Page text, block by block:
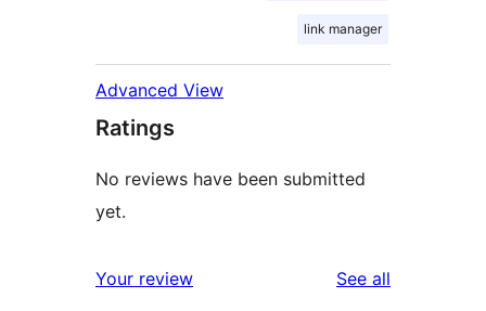
link manager
Advanced View
Ratings
No reviews have been submitted
yet.
Your review See all